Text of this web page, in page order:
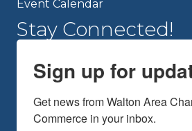
Event Calendar
Stay Connected!
Sign up for
Get news from Walton Area
Commerce in your inbox.